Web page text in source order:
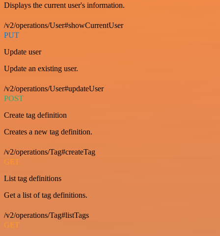
Displays the current user's information.
/v2/operations/User#showCurrentUser
PUT
Update user
Update an existing user.
/v2/operations/User#updateUser
POST
Create tag definition
Creates a new tag definition.
/v2/operations/Tag#createTag
GET
List tag definitions
Get a list of tag definitions.
/v2/operations/Tag#listTags
GET